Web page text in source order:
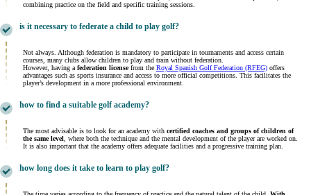
combining practice on the field and specific training sessions.
is it necessary to federate a child to play golf?
Not always. Although federation is mandatory to participate in tournaments and access certain
courses, many clubs allow children to play and train without federation.
However, having a federation licensefrom the Royal Spanish Golf Federation (RFEG) offers
advantages such as sports insurance and access to more official competitions. This facilitates the
player’s development in a more professional environment.
how to find a suitable golf academy?
The most advisable is to look for an academy with certified coaches and groups of children of
the same level , where both the technique and the mental development of the player are worked on.
It is also important that the academy offers adequate facilities and a progressive training plan.
how long does it take to learn to play golf?